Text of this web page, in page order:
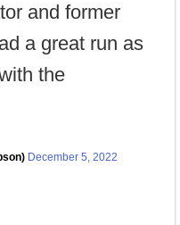
and former
a great run as
the
December 5, 2022